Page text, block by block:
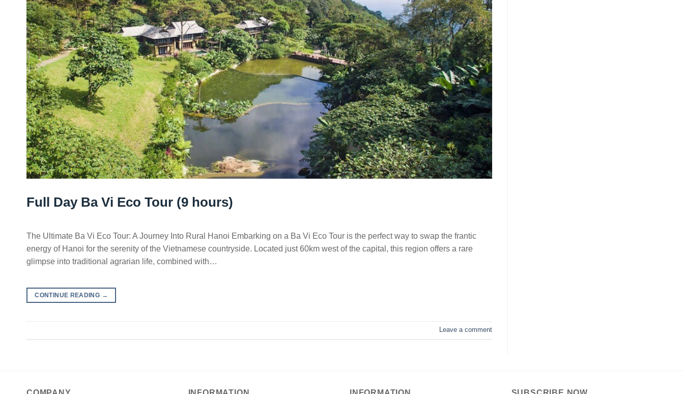
Full Day Ba Vi Eco Tour (9 hours)
The Ultimate Ba Vi Eco Tour: A Journey Into Rural Hanoi Embarking on a Ba Vi Eco Tour is the perfect way to swap the frantic
energy of Hanoi for the serenity of the Vietnamese countryside. Located just 60km west of the capital, this region offers a rare
glimpse into traditional agrarian life, combined with…
CONTINUE READING →
Leave a comment